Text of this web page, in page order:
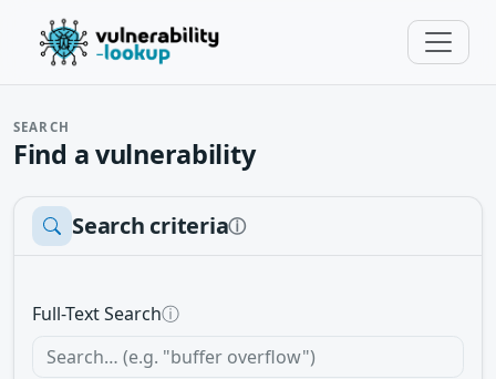
SEARCH
Find a vulnerability
Search criteriaⓘ
Full-Text Searchⓘ